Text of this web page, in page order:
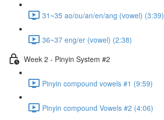
31~35 ao/ou/an/en/ang (vowel) (3:39)
36~37 eng/er (vowel) (2:38)
Week 2 - Pinyin System #2
Pinyin compound vowels #1 (9:59)
Pinyin compound Vowels #2 (4:06)